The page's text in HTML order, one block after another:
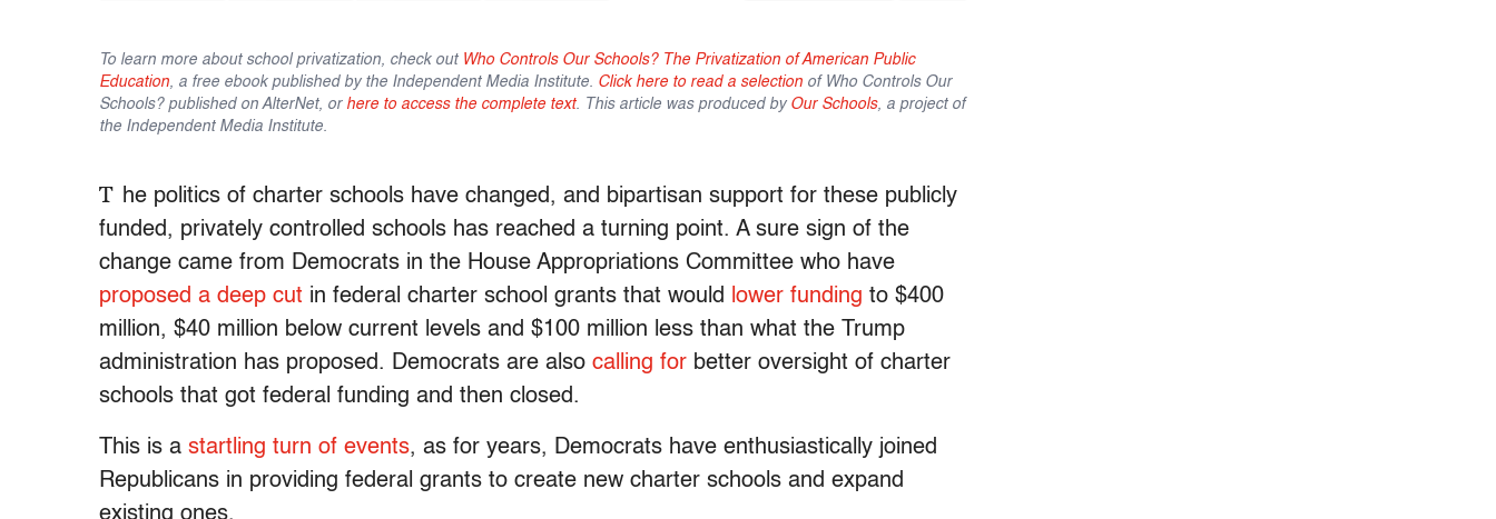
To learn more about school privatization, check out Who Controls Our Schools? The Privatization of American Public
Education , a free ebook published by the Independent Media Institute. Click here to read a selection of Who Controls Our
Schools? published on AlterNet, or here to access the complete text. This article was produced by Our Schools, a project of
the Independent Media Institute.
T he politics of charter schools have changed, and bipartisan support for these publicly
funded, privately controlled schools has reached a turning point. A sure sign of the
change came from Democrats in the House Appropriations Committee who have
proposed a deep cut in federal charter school grants that would lower funding to $400
million, $40 million below current levels and $100 million less than what the Trump
administration has proposed. Democrats are also calling for better oversight of charter
schools that got federal funding and then closed.
This is a startling turn of events, as for years, Democrats have enthusiastically joined
Republicans in providing federal grants to create new charter schools and expand
existing ones.